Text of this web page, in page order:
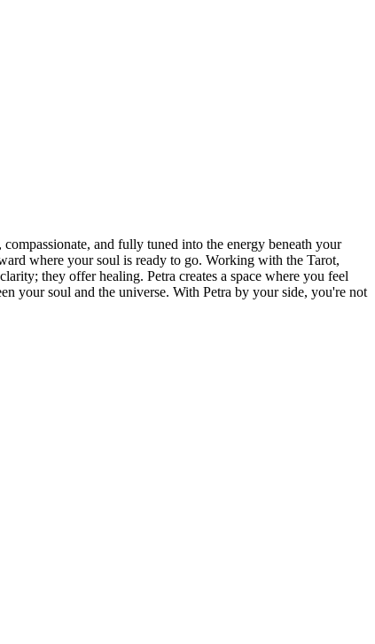
and fully tuned into the energy beneath your
where your soul is ready to go. Working with the Tarot,
they offer healing. Petra creates a space where you feel
your soul and the universe. With Petra by your side, you're not